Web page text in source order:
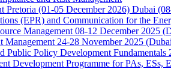
Pretoria (01-05 December 2026) Dubai
(EPR) and Communication for the
Management 08-12 December 2025
Management 24-28 November 2025
Public Policy Development Fundamentals
Development Programme for PAs,